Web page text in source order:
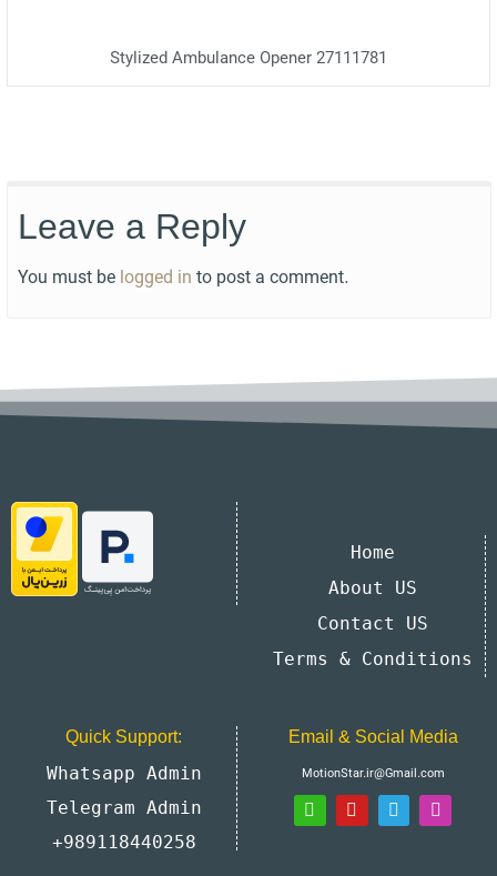
Stylized Ambulance Opener 27111781
Leave a Reply
You must be logged in to post a comment.
Home
About US
Contact US
Terms & Conditions
Quick Support:
Whatsapp Admin
Telegram Admin
+989118440258
Email & Social Media
MotionStar.ir@Gmail.com